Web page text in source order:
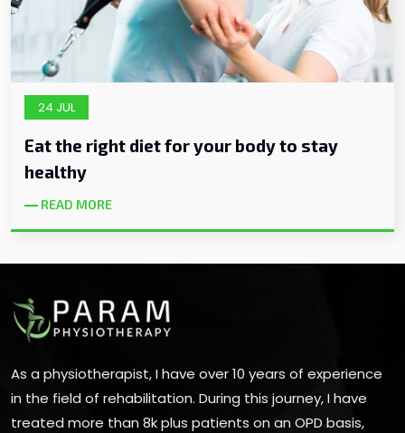
24 JUL
Eat the right diet for your body to stay
healthy
READ MORE
As a physiotherapist, I have over 10 years of experience
in the field of rehabilitation. During this journey, I have
treated more than 8k plus patients on an OPD basis,